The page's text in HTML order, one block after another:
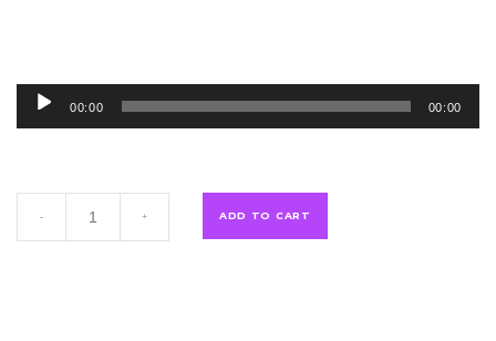
Audio
Player
00:00 00:00
Souls
- + ADD TO CART